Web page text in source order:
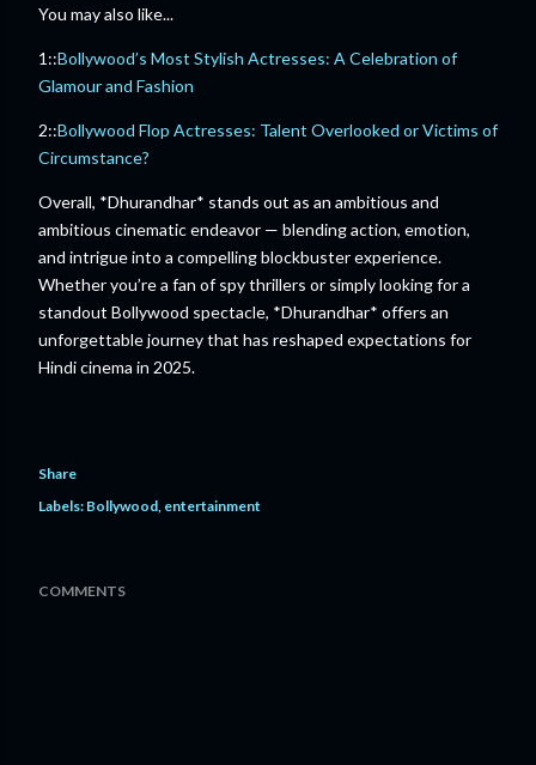
You may also like...
1::Bollywood’s Most Stylish Actresses: A Celebration of
Glamour and Fashion
2::Bollywood Flop Actresses: Talent Overlooked or Victims of
Circumstance?
Overall, *Dhurandhar* stands out as an ambitious and
ambitious cinematic endeavor — blending action, emotion,
and intrigue into a compelling blockbuster experience.
Whether you’re a fan of spy thrillers or simply looking for a
standout Bollywood spectacle, *Dhurandhar* offers an
unforgettable journey that has reshaped expectations for
Hindi cinema in 2025.
Share
Labels: Bollywood entertainment
COMMENTS